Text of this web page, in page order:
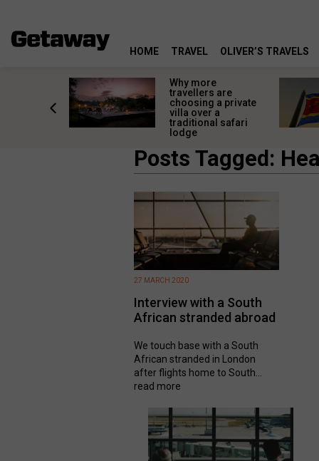
HOME TRAVEL OLIVER’S TRAVELS
Why more
travellers are
choosing a private
villa over a
traditional safari
lodge
Posts Tagged:
Interview with a South
African stranded abroad
27 MARCH 2020
We touch base with a South
African stranded in London
after flights home to South...
read more